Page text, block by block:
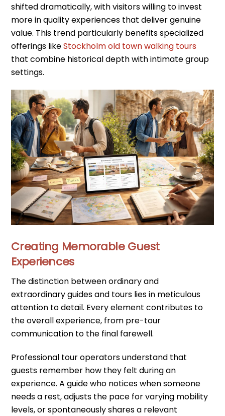
shifted dramatically, with visitors willing to invest
more in quality experiences that deliver genuine
value. This trend particularly benefits specialized
offerings likeStockholm old town walking tours
that combine historical depth with intimate group
settings.
Creating Memorable Guest
Experiences
The distinction between ordinary and
extraordinary guides and tours lies in meticulous
attention to detail. Every element contributes to
the overall experience, from pre-tour
communication to the final farewell.
Professional tour operators understand that
guests remember how they felt during an
experience. A guide who notices when someone
needs a rest, adjusts the pace for varying mobility
levels, or spontaneously shares a relevant